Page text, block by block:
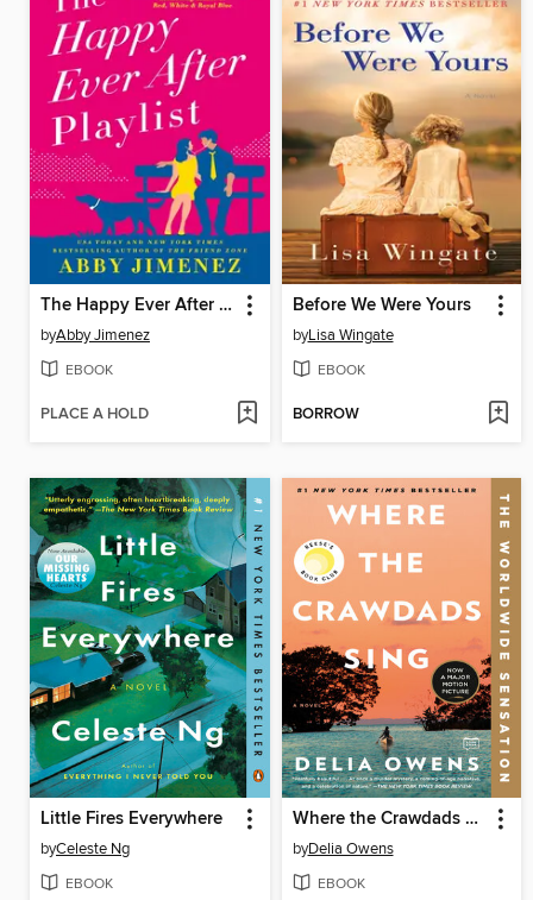
The Happy Ever After Playlist
byAbby Jimenez
EBOOK
PLACE A HOLD
Before We Were Yours
byLisa Wingate
EBOOK
BORROW
Little Fires Everywhere
byCeleste Ng
EBOOK
Where the Crawdads Sing
byDelia Owens
EBOOK